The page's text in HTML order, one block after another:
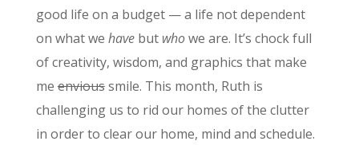
good life on a budget — a life not dependent
on what we havebut whowe are. It’s chock full
of creativity, wisdom, and graphics that make
meenvioussmile. This month, Ruth is
challenging us to rid our homes of the clutter
in order to clear our home, mind and schedule.